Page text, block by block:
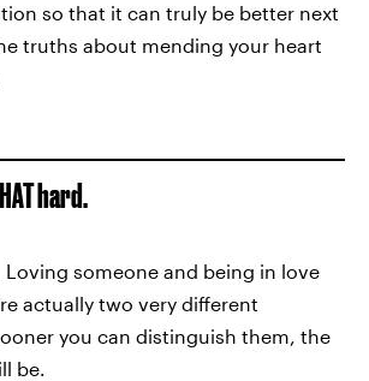
so that it can truly be better next
truths about mending your heart
hard.
someone and being in love
actually two very different
you can distinguish them, the
be.